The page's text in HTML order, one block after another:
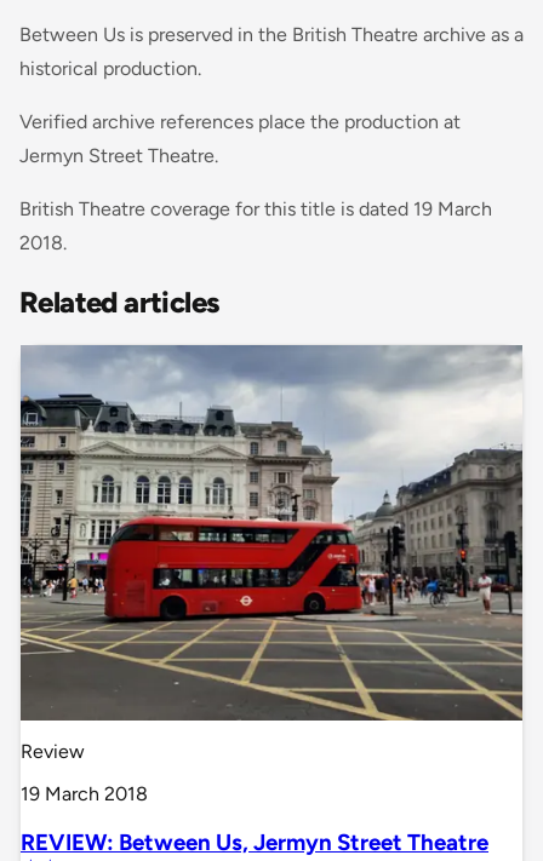
Between Us is preserved in the British Theatre archive as a
historical production.
Verified archive references place the production at
Jermyn Street Theatre.
British Theatre coverage for this title is dated 19 March
2018.
Related articles
Review
19 March 2018
REVIEW: Between Us, Jermyn Street Theatre